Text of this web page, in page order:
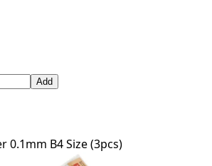
Add
0.1mm B4 Size (3pcs)